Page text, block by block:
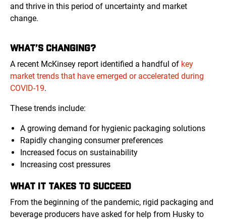
and thrive in this period of uncertainty and market
change.
WHAT’S CHANGING?
A recent McKinsey report identified a handful of key
market trends that have emerged or accelerated during
COVID-19.
These trends include:
A growing demand for hygienic packaging solutions
Rapidly changing consumer preferences
Increased focus on sustainability
Increasing cost pressures
WHAT IT TAKES TO SUCCEED
From the beginning of the pandemic, rigid packaging and
beverage producers have asked for help from Husky to